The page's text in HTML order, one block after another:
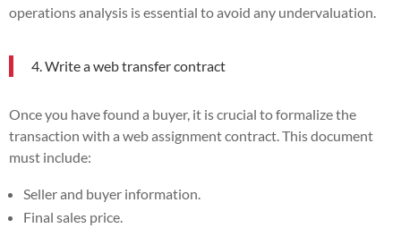
operations analysis is essential to avoid any undervaluation.
4. Write a web transfer contract
Once you have found a buyer, it is crucial to formalize the
transaction with a web assignment contract. This document
must include:
Seller and buyer information.
Final sales price.